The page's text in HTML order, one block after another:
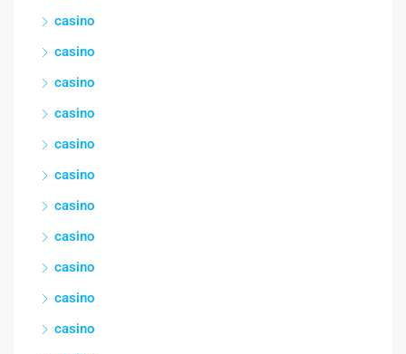
casino
casino
casino
casino
casino
casino
casino
casino
casino
casino
casino